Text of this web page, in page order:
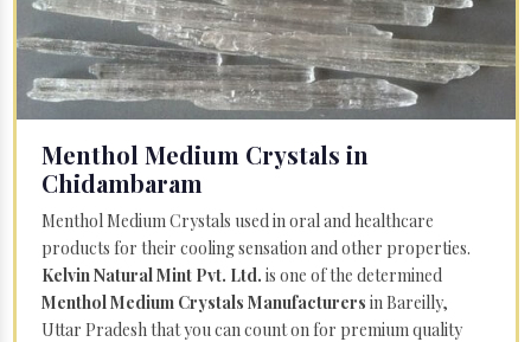
Menthol Medium Crystals in
Chidambaram
Menthol Medium Crystals used in oral and healthcare
products for their cooling sensation and other properties.
Kelvin Natural Mint Pvt. Ltd. is one of the determined
Menthol Medium Crystals Manufacturers in Bareilly,
Uttar Pradesh that you can count on for premium quality